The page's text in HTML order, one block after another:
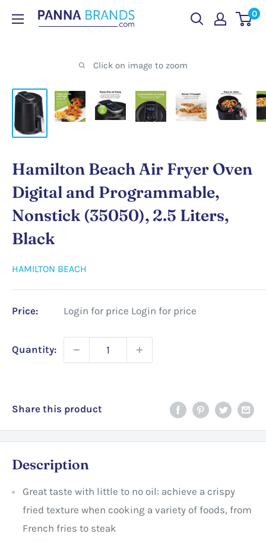
PANNABRANDS.COM 0
Click on image to zoom
Hamilton Beach Air Fryer Oven
Digital and Programmable,
Nonstick (35050), 2.5 Liters,
Black
HAMILTON BEACH
Price: Login for price Login for price
Quantity:
Share this product
Description
Great taste with little to no oil: achieve a crispy
fried texture when cooking a variety of foods, from
French fries to steak